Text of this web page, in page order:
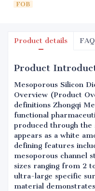
FOB
Product details FAQ
Product
Mesoporous Silicon
Overview (Product
definitions Zhongqi
functional
produced through the
appears as a white
defining features
mesoporous channel
sizes ranging from 2
ultra-large specific
material